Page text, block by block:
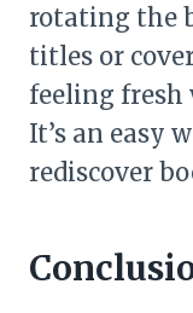
rotating the
titles or
feeling fresh
It’s an easy
rediscover